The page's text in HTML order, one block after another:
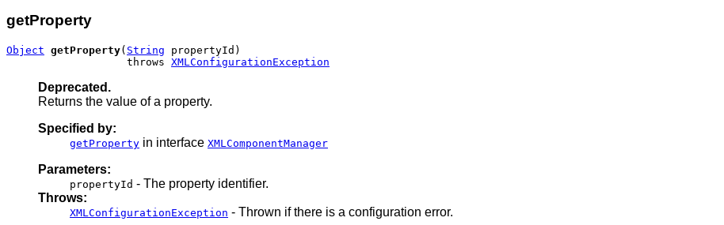
getProperty
Object getProperty( String propertyId)
                   throws
XMLConfigurationException
Deprecated.
Returns the value of a property.
Specified by:
getProperty in interface XMLComponentManager
Parameters:
propertyId - The property identifier.
Throws:
XMLConfigurationException - Thrown if there is a configuration error.